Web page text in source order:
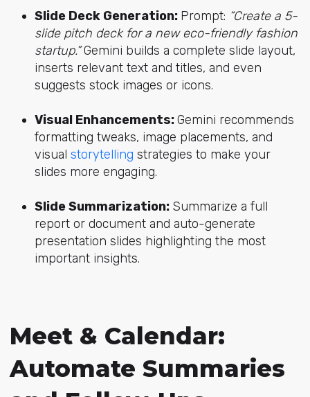
Slide Deck Generation: Prompt: “Create a 5-
slide pitch deck for a new eco-friendly fashion
startup.”Gemini builds a complete slide layout,
inserts relevant text and titles, and even
suggests stock images or icons.
Visual Enhancements:Gemini recommends
formatting tweaks, image placements, and
visual storytelling strategies to make your
slides more engaging.
Slide Summarization: Summarize a full
report or document and auto-generate
presentation slides highlighting the most
important insights.
Meet & Calendar:
Automate Summaries